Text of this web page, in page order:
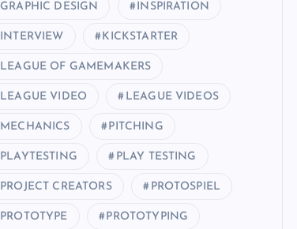
GRAPHIC DESIGN INSPIRATION
INTERVIEW KICKSTARTER
LEAGUE OF GAMEMAKERS
LEAGUE VIDEO LEAGUE VIDEOS
MECHANICS PITCHING
PLAYTESTING PLAY TESTING
PROJECT CREATORS PROTOSPIEL
PROTOTYPE PROTOTYPING